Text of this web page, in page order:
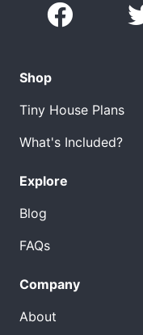
Shop
Tiny House Plans
What's Included?
Explore
Blog
FAQs
Company
About